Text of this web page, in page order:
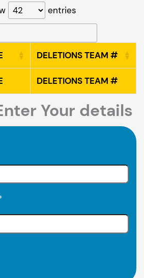
entries
DELETIONS TEAM #
DELETIONS TEAM #
Your details